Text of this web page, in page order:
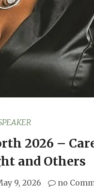
2026 –
and Others
9, 2026 no